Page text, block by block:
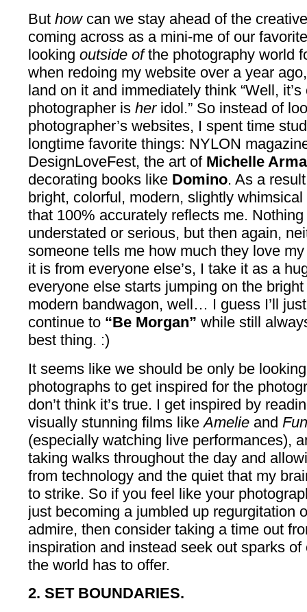
But how can we stay ahead of the
coming across as a mini-me of our
looking outside ofthe photography world
when redoing my website over a year
land on it and immediately think “Well,
photographer is her idol.” So instead of
photographer’s websites, I spent time
longtime favorite things: NYLON
DesignLoveFest, the art of Michelle
decorating books like Domino. As a
bright, colorful, modern, slightly
that 100% accurately reflects me.
understated or serious, but then again,
someone tells me how much they love
it is from everyone else’s, I take it as a
everyone else starts jumping on the
modern bandwagon, well… I guess I’ll
continue to “Be Morgan” while still
best thing. :)
It seems like we should be only be
photographs to get inspired for the
don’t think it’s true. I get inspired by
visually stunning films likeAmelie and
(especially watching live performances),
taking walks throughout the day and
from technology and the quiet that my
to strike. So if you feel like your
just becoming a jumbled up regurgitation
admire, then consider taking a time out
inspiration and instead seek out sparks
the world has to offer.
2. SET BOUNDARIES.